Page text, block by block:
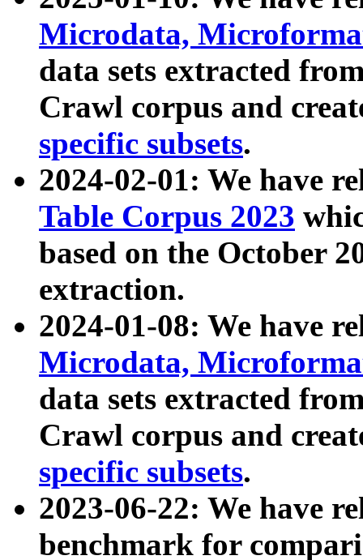
Microdata,
data sets extracted
Crawl corpus and
specific subsets.
2024-02-01: We have
Table Corpus 2023
based on the October
extraction.
2024-01-08: We have
Microdata,
data sets extracted
Crawl corpus and
specific subsets.
2023-06-22: We have
benchmark for